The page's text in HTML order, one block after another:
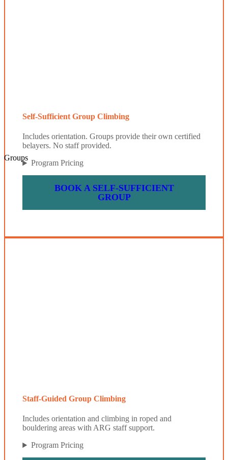
Groups
Self-Sufficient Group Climbing
Includes orientation. Groups provide their own certified
belayers. No staff provided.
Program Pricing
BOOK A SELF-SUFFICIENT
GROUP
Staff-Guided Group Climbing
Includes orientation and climbing in roped and
bouldering areas with ARG staff support.
Program Pricing